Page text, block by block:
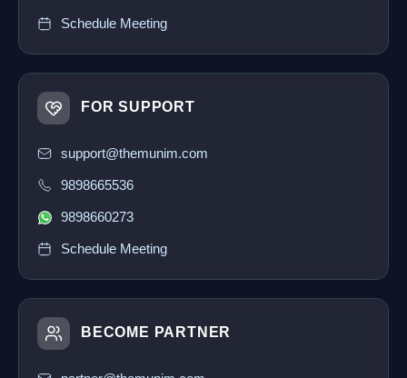
Schedule Meeting
FOR SUPPORT
support@themunim.com
9898665536
9898660273
Schedule Meeting
BECOME PARTNER